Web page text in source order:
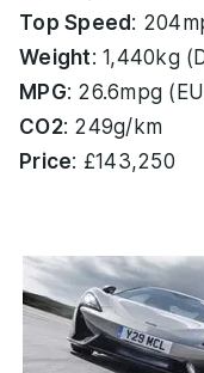
Top Speed:
Weight: 1,440kg
MPG: 26.6mpg
CO2: 249g/km
Price: £143,250